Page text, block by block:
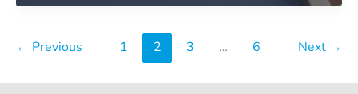
Super
continue
← Previous 1 2 3 … 6 Next →